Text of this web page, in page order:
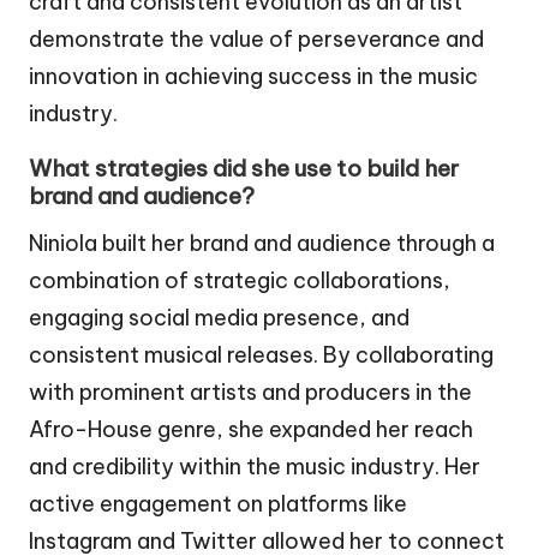
demonstrate the value of perseverance and
innovation in achieving success in the music
industry.
What strategies did she use to build her
brand and audience?
Niniola built her brand and audience through a
combination of strategic collaborations,
engaging social media presence, and
consistent musical releases. By collaborating
with prominent artists and producers in the
Afro-House genre, she expanded her reach
and credibility within the music industry. Her
active engagement on platforms like
Instagram and Twitter allowed her to connect